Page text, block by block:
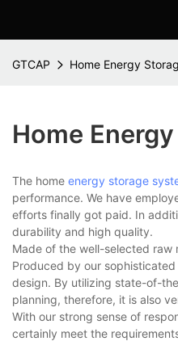
GTCAP Home Energy
Home
The home energy storage
performance. We have
efforts finally got paid. In
durability and high quality.
Made of the well-selected raw
Produced by our
design. By utilizing state-of-
planning, therefore, it is also
With our strong sense of
certainly meet the